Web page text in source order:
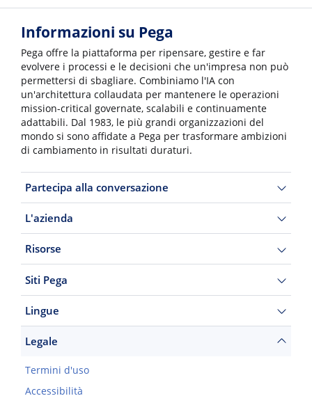
Informazioni su Pega
Pega offre la piattaforma per ripensare, gestire e far
evolvere i processi e le decisioni che un'impresa non può
permettersi di sbagliare. Combiniamo l'IA con
un'architettura collaudata per mantenere le operazioni
mission-critical governate, scalabili e continuamente
adattabili. Dal 1983, le più grandi organizzazioni del
mondo si sono affidate a Pega per trasformare ambizioni
di cambiamento in risultati duraturi.
Partecipa alla conversazione
L'azienda
Risorse
Siti Pega
Lingue
Legale
Termini d'uso
Accessibilità